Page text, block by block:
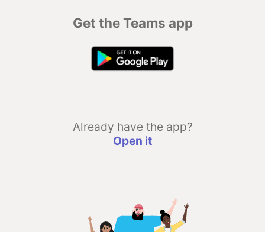
Get the Teams app
Already have the app?
Open it